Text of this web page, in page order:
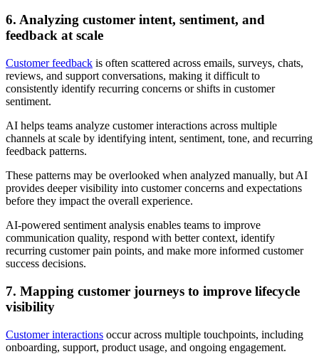
6. Analyzing customer intent, sentiment, and
feedback at scale
Customer feedback is often scattered across emails, surveys, chats,
reviews, and support conversations, making it difficult to
consistently identify recurring concerns or shifts in customer
sentiment.
AI helps teams analyze customer interactions across multiple
channels at scale by identifying intent, sentiment, tone, and recurring
feedback patterns.
These patterns may be overlooked when analyzed manually, but AI
provides deeper visibility into customer concerns and expectations
before they impact the overall experience.
AI-powered sentiment analysis enables teams to improve
communication quality, respond with better context, identify
recurring customer pain points, and make more informed customer
success decisions.
7. Mapping customer journeys to improve lifecycle
visibility
Customer interactions occur across multiple touchpoints, including
onboarding, support, product usage, and ongoing engagement.